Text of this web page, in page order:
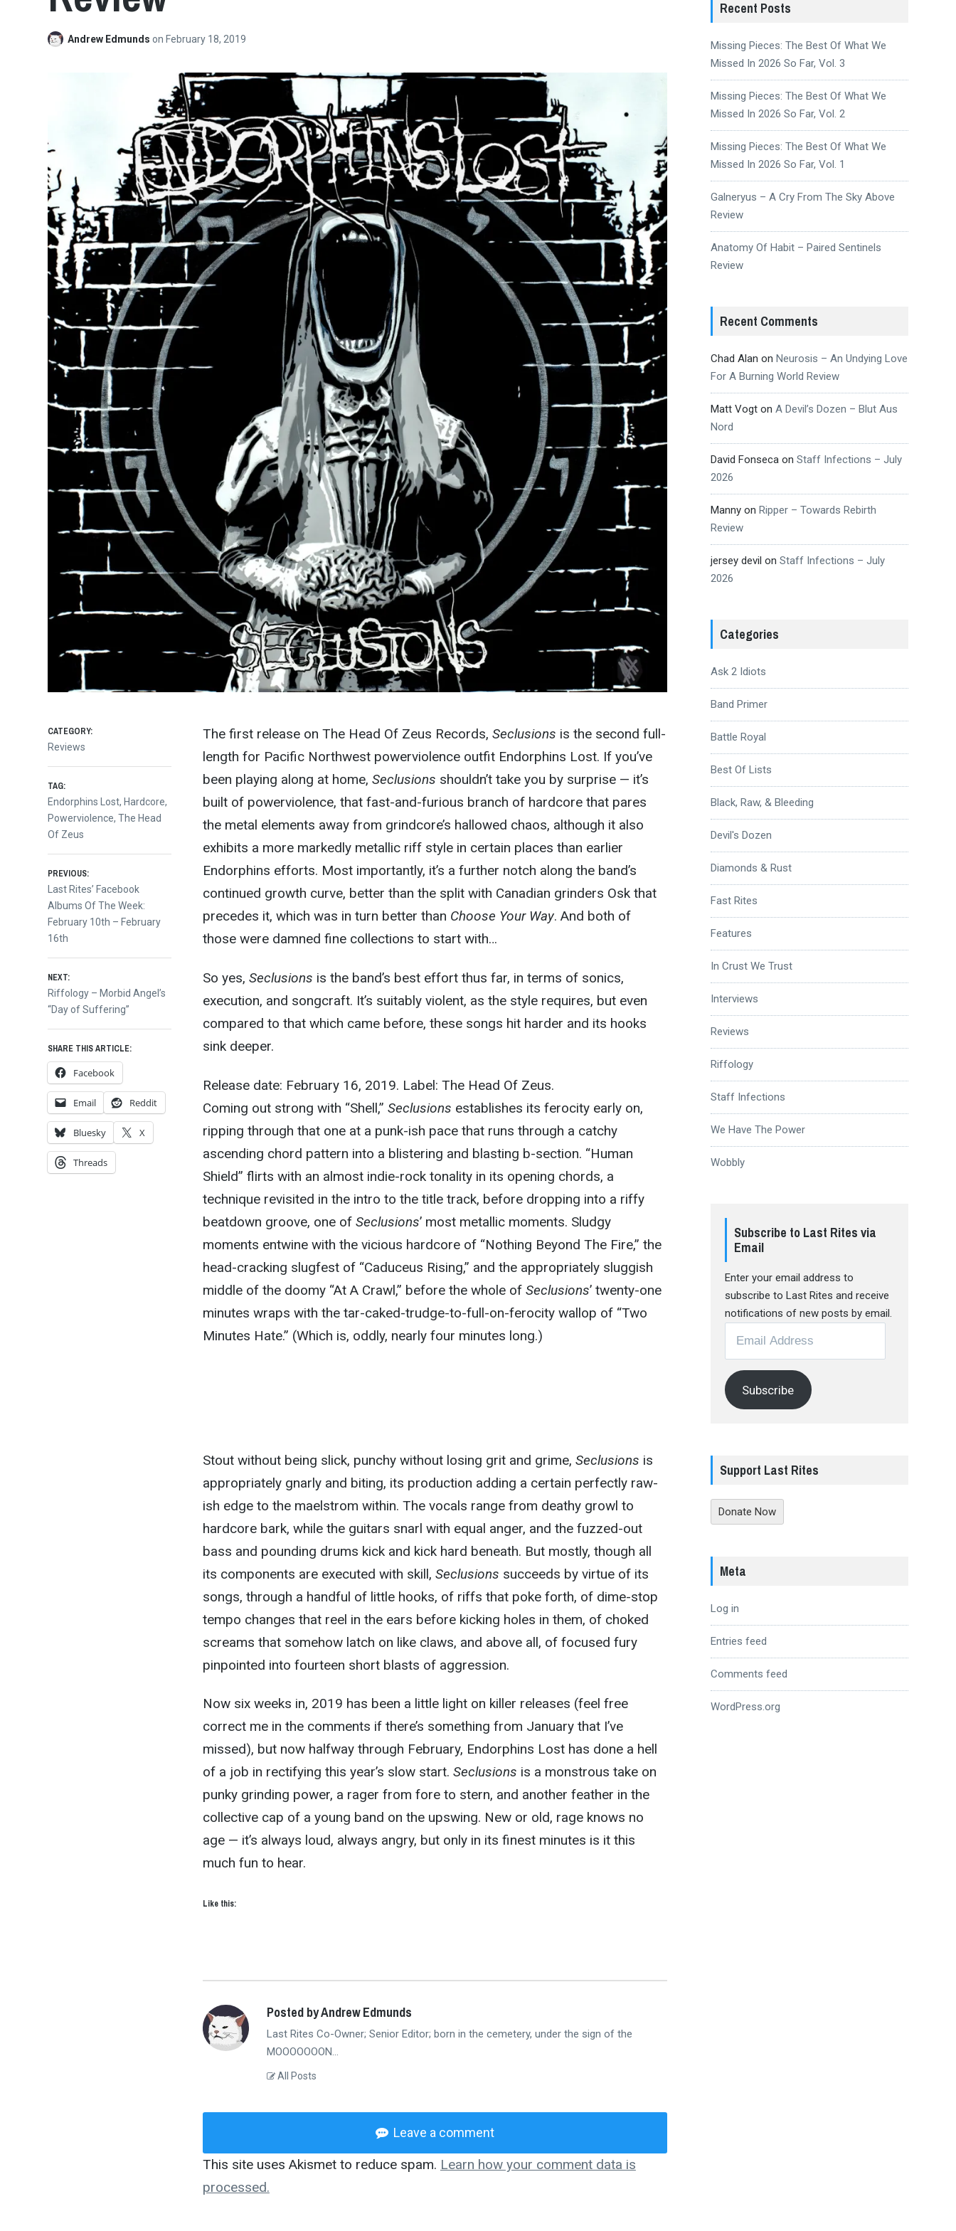
Andrew Edmundson February 18, 2019
The first release on The Head Of Zeus Records, Seclusions is the second full-
length for Pacific Northwest powerviolence outfit Endorphins Lost. If you’ve
been playing along at home, Seclusions shouldn’t take you by surprise — it’s
built of powerviolence, that fast-and-furious branch of hardcore that pares
the metal elements away from grindcore’s hallowed chaos, although it also
exhibits a more markedly metallic riff style in certain places than earlier
Endorphins efforts. Most importantly, it’s a further notch along the band’s
continued growth curve, better than the split with Canadian grinders Osk that
precedes it, which was in turn better than Choose Your Way. And both of
those were damned fine collections to start with…
So yes, Seclusions is the band’s best effort thus far, in terms of sonics,
execution, and songcraft. It’s suitably violent, as the style requires, but even
compared to that which came before, these songs hit harder and its hooks
sink deeper.
Release date: February 16, 2019. Label: The Head Of Zeus.
Coming out strong with “Shell,” Seclusions establishes its ferocity early on,
ripping through that one at a punk-ish pace that runs through a catchy
ascending chord pattern into a blistering and blasting b-section. “Human
Shield” flirts with an almost indie-rock tonality in its opening chords, a
technique revisited in the intro to the title track, before dropping into a riffy
beatdown groove, one of Seclusions’ most metallic moments. Sludgy
moments entwine with the vicious hardcore of “Nothing Beyond The Fire,” the
head-cracking slugfest of “Caduceus Rising,” and the appropriately sluggish
middle of the doomy “At A Crawl,” before the whole of Seclusions’ twenty-one
minutes wraps with the tar-caked-trudge-to-full-on-ferocity wallop of “Two
Minutes Hate.” (Which is, oddly, nearly four minutes long.)
Stout without being slick, punchy without losing grit and grime, Seclusions is
appropriately gnarly and biting, its production adding a certain perfectly raw-
ish edge to the maelstrom within. The vocals range from deathy growl to
hardcore bark, while the guitars snarl with equal anger, and the fuzzed-out
bass and pounding drums kick and kick hard beneath. But mostly, though all
its components are executed with skill, Seclusions succeeds by virtue of its
songs, through a handful of little hooks, of riffs that poke forth, of dime-stop
tempo changes that reel in the ears before kicking holes in them, of choked
screams that somehow latch on like claws, and above all, of focused fury
pinpointed into fourteen short blasts of aggression.
Now six weeks in, 2019 has been a little light on killer releases (feel free
correct me in the comments if there’s something from January that I’ve
missed), but now halfway through February, Endorphins Lost has done a hell
of a job in rectifying this year’s slow start. Seclusions is a monstrous take on
punky grinding power, a rager from fore to stern, and another feather in the
collective cap of a young band on the upswing. New or old, rage knows no
age — it’s always loud, always angry, but only in its finest minutes is it this
much fun to hear.
Like this:
CATEGORY:
Reviews
TAG:
Endorphins Lost, Hardcore,
Powerviolence,The Head
Of Zeus
Post
navigation
PREVIOUS:
Previous
post:
Last Rites’ Facebook
Albums Of The Week:
February 10th – February
16th
NEXT:
Next
post:
Riffology – Morbid Angel’s
“Day of Suffering”
SHARE THIS ARTICLE:
Facebook
Email Reddit
Bluesky X
Threads
Posted by Andrew Edmunds
Last Rites Co-Owner; Senior Editor; born in the cemetery, under the sign of the
MOOOOOOON...
All Posts
Leave a comment
This site uses Akismet to reduce spam. Learn how your comment data is
processed.
Recent Posts
Missing Pieces: The Best Of What We
Missed In 2026 So Far, Vol. 3
Missing Pieces: The Best Of What We
Missed In 2026 So Far, Vol. 2
Missing Pieces: The Best Of What We
Missed In 2026 So Far, Vol. 1
Galneryus – A Cry From The Sky Above
Review
Anatomy Of Habit – Paired Sentinels
Review
Recent Comments
Chad Alan on Neurosis – An Undying Love
For A Burning World Review
Matt Vogton A Devil’s Dozen – Blut Aus
Nord
David Fonsecaon Staff Infections – July
2026
Mannyon Ripper – Towards Rebirth
Review
jersey devil on Staff Infections – July
2026
Categories
Ask 2 Idiots
Band Primer
Battle Royal
Best Of Lists
Black, Raw, & Bleeding
Devil's Dozen
Diamonds & Rust
Fast Rites
Features
In Crust We Trust
Interviews
Reviews
Riffology
Staff Infections
We Have The Power
Wobbly
Subscribe to Last Rites via
Email
Enter your email address to
subscribe to Last Rites and receive
notifications of new posts by email.
Address
Subscribe
Support Last Rites
Donate Now
Meta
Log in
Entries feed
Comments feed
WordPress.org